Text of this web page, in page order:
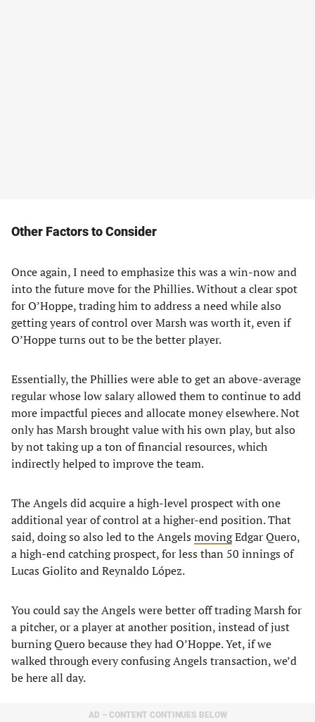
Other Factors to Consider
Once again, I need to emphasize this was a win-now and
into the future move for the Phillies. Without a clear spot
for O’Hoppe, trading him to address a need while also
getting years of control over Marsh was worth it, even if
O’Hoppe turns out to be the better player.
Essentially, the Phillies were able to get an above-average
regular whose low salary allowed them to continue to add
more impactful pieces and allocate money elsewhere. Not
only has Marsh brought value with his own play, but also
by not taking up a ton of financial resources, which
indirectly helped to improve the team.
The Angels did acquire a high-level prospect with one
additional year of control at a higher-end position. That
said, doing so also led to the Angels movingEdgar Quero,
a high-end catching prospect, for less than 50 innings of
Lucas Giolito and Reynaldo López.
You could say the Angels were better off trading Marsh for
a pitcher, or a player at another position, instead of just
burning Quero because they had O’Hoppe. Yet, if we
walked through every confusing Angels transaction, we’d
be here all day.
AD – CONTENT CONTINUES BELOW